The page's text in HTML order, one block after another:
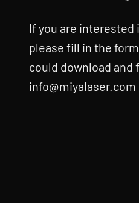
If you are interested
please fill in the
could download and
info@miyalaser.com